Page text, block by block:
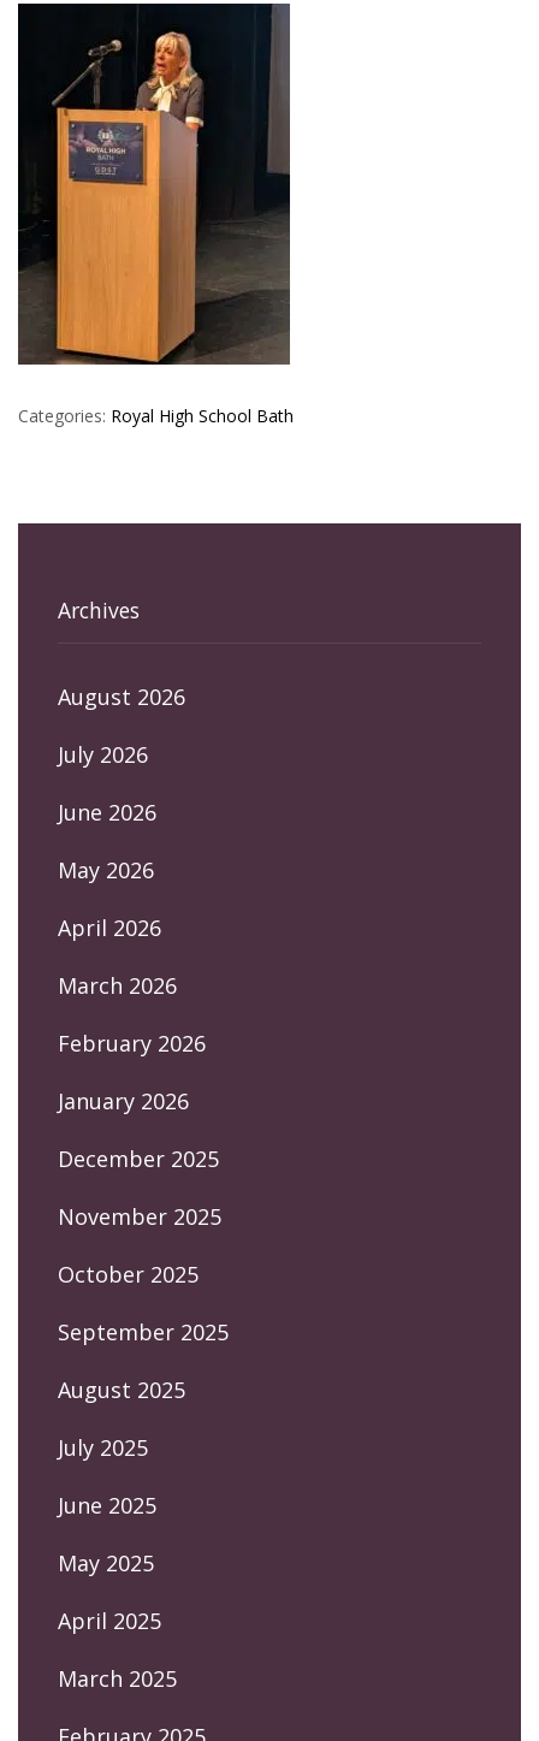
Categories: Royal High School Bath
Archives
August 2026
July 2026
June 2026
May 2026
April 2026
March 2026
February 2026
January 2026
December 2025
November 2025
October 2025
September 2025
August 2025
July 2025
June 2025
May 2025
April 2025
March 2025